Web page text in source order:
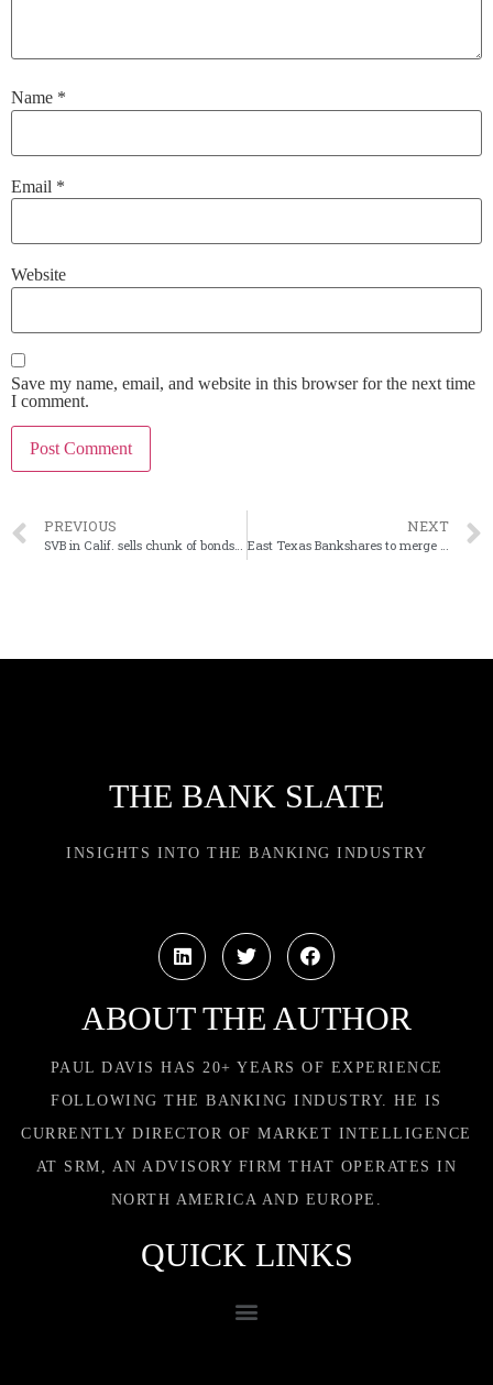
Name *
Email *
Website
Save my name, email, and website in this browser for the next time
I comment.
PREVIOUS NEXT
THE BANK SLATE
INSIGHTS INTO THE BANKING INDUSTRY
ABOUT THE AUTHOR
PAUL DAVIS HAS 20+ YEARS OF EXPERIENCE
FOLLOWING THE BANKING INDUSTRY. HE IS
CURRENTLY DIRECTOR OF MARKET INTELLIGENCE
AT SRM, AN ADVISORY FIRM THAT OPERATES IN
NORTH AMERICA AND EUROPE.
QUICK LINKS